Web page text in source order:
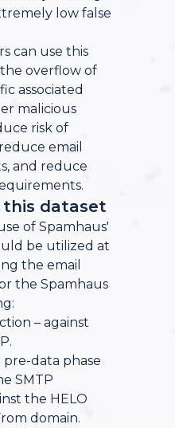
low false
can use this
overflow of
associated
malicious
risk of
email
and reduce
this dataset
of Spamhaus'
be utilized at
the email
the Spamhaus
– against
data phase
SMTP
the HELO
domain.